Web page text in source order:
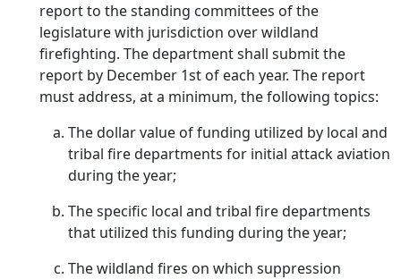
report to the standing committees of the
legislature with jurisdiction over wildland
firefighting. The department shall submit the
report by December 1st of each year. The report
must address, at a minimum, the following topics:
The dollar value of funding utilized by local and
tribal fire departments for initial attack aviation
during the year;
The specific local and tribal fire departments
that utilized this funding during the year;
The wildland fires on which suppression